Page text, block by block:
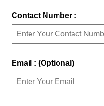
Contact Number :
Email : (Optional)